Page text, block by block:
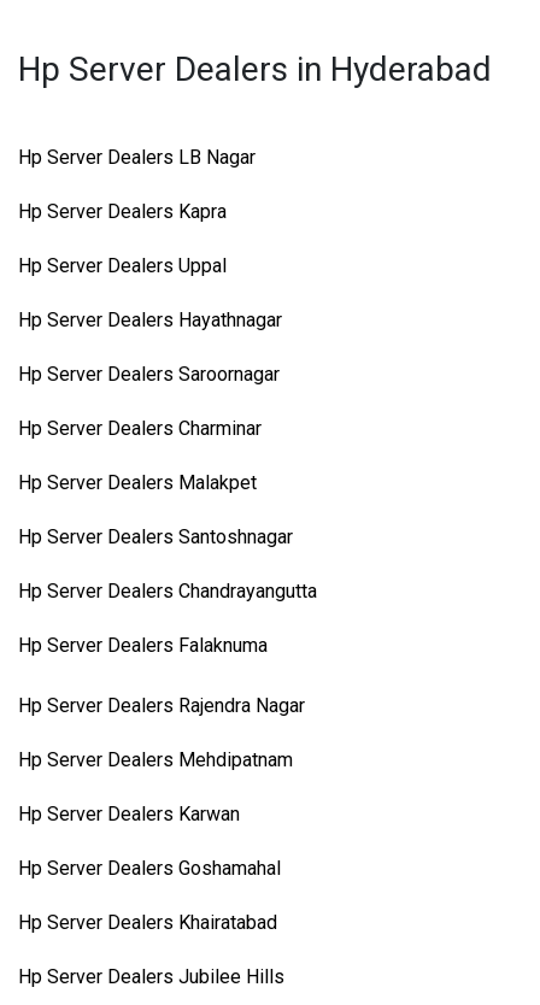
Hp Server Dealers in Hyderabad
Hp Server Dealers LB Nagar
Hp Server Dealers Kapra
Hp Server Dealers Uppal
Hp Server Dealers Hayathnagar
Hp Server Dealers Saroornagar
Hp Server Dealers Charminar
Hp Server Dealers Malakpet
Hp Server Dealers Santoshnagar
Hp Server Dealers Chandrayangutta
Hp Server Dealers Falaknuma
Hp Server Dealers Rajendra Nagar
Hp Server Dealers Mehdipatnam
Hp Server Dealers Karwan
Hp Server Dealers Goshamahal
Hp Server Dealers Khairatabad
Hp Server Dealers Jubilee Hills